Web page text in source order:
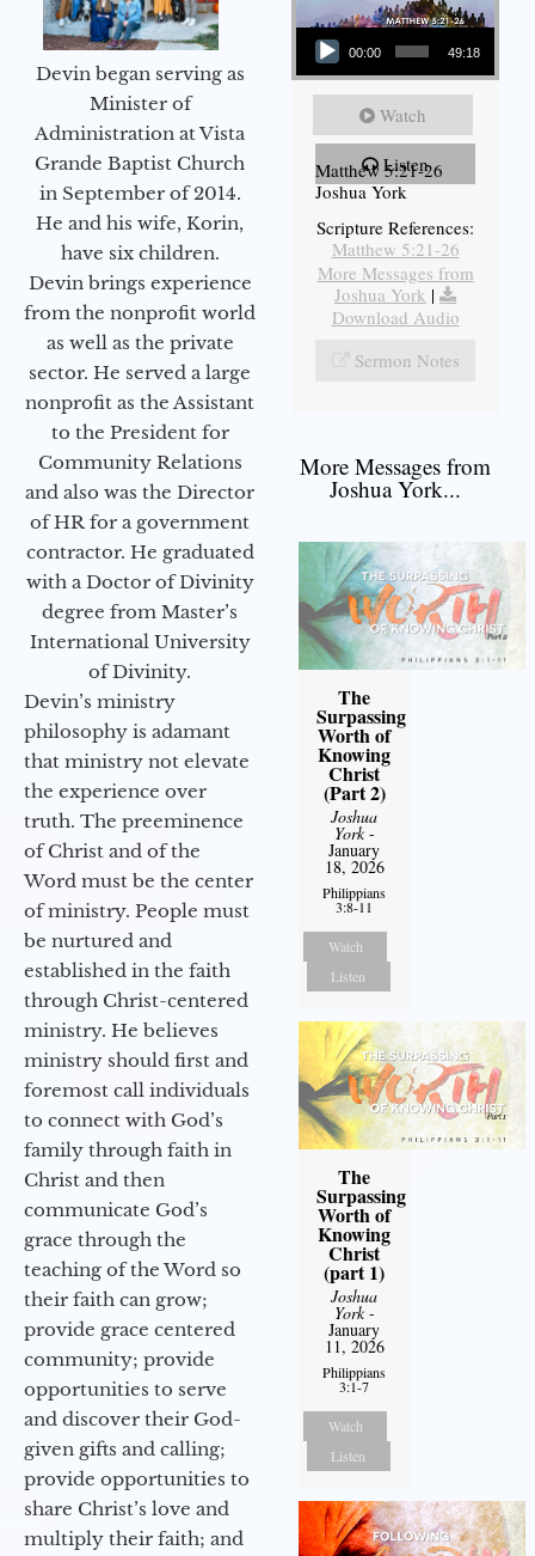
Devin began serving as
Minister of
Administration at Vista
Grande Baptist Church
in September of 2014.
He and his wife, Korin,
have six children.
Devin brings experience
from the nonprofit world
as well as the private
sector. He served a large
nonprofit as the Assistant
to the President for
Community Relations
and also was the Director
of HR for a government
contractor. He graduated
with a Doctor of Divinity
degree from Master’s
International University
of Divinity.
Devin’s ministry
philosophy is adamant
that ministry not elevate
the experience over
truth. The preeminence
of Christ and of the
Word must be the center
of ministry. People must
be nurtured and
established in the faith
through Christ-centered
ministry. He believes
ministry should first and
foremost call individuals
to connect with God’s
family through faith in
Christ and then
communicate God’s
grace through the
teaching of the Word so
their faith can grow;
provide grace centered
community; provide
opportunities to serve
and discover their God-
given gifts and calling;
provide opportunities to
share Christ’s love and
multiply their faith; and
Audio Player
00:00 49:18
Watch
Listen
Matthew 5:21-26
Joshua York
Scripture References:
Matthew 5:21-26
More Messages from
Joshua York |
Download Audio
Sermon Notes
More Messages from
Joshua York...
The
Surpassing
Worth of
Knowing
Christ
(Part 2)
Joshua
York-
January
18, 2026
Philippians
3:8-11
Watch
Listen
The
Surpassing
Worth of
Knowing
Christ
(part 1)
Joshua
York-
January
11, 2026
Philippians
3:1-7
Watch
Listen